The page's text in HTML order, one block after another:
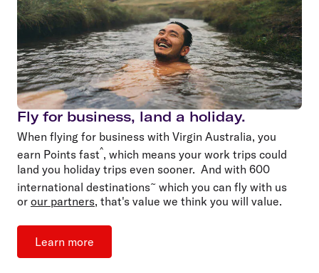
Fly for business, land a holiday.
When flying for business with Virgin Australia, you
earn Points fast^, which means your work trips could
land you holiday trips even sooner. And with 600
international destinations~ which you can fly with us
or our partners, that's value we think you will value.
Learn more